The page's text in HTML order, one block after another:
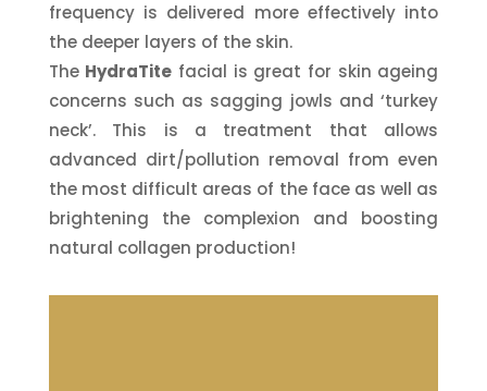
frequency is delivered more effectively into
the deeper layers of the skin.
The HydraTite facial is great for skin ageing
concerns such as sagging jowls and ‘turkey
neck’. This is a treatment that allows
advanced dirt/pollution removal from even
the most difficult areas of the face as well as
brightening the complexion and boosting
natural collagen production!